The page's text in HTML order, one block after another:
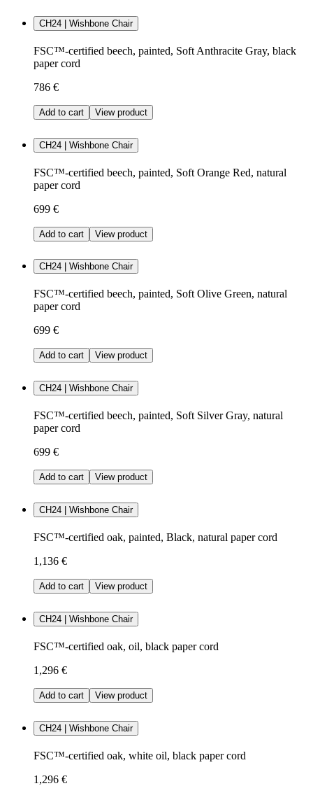
CH24 | Wishbone Chair
FSC™-certified beech, painted, Soft Anthracite Gray, black
paper cord
786 €
Add to cart View product
CH24 | Wishbone Chair
FSC™-certified beech, painted, Soft Orange Red, natural
paper cord
699 €
Add to cart View product
CH24 | Wishbone Chair
FSC™-certified beech, painted, Soft Olive Green, natural
paper cord
699 €
Add to cart View product
CH24 | Wishbone Chair
FSC™-certified beech, painted, Soft Silver Gray, natural
paper cord
699 €
Add to cart View product
CH24 | Wishbone Chair
FSC™-certified oak, painted, Black, natural paper cord
1,136 €
Add to cart View product
CH24 | Wishbone Chair
FSC™-certified oak, oil, black paper cord
1,296 €
Add to cart View product
CH24 | Wishbone Chair
FSC™-certified oak, white oil, black paper cord
1,296 €